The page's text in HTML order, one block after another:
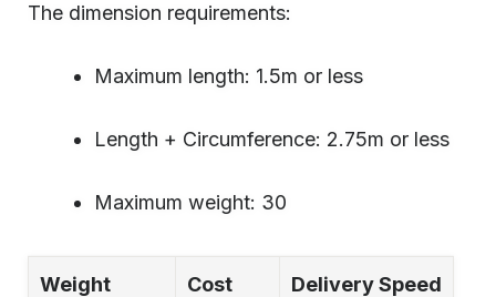
The dimension requirements:
Maximum length: 1.5m or less
Length + Circumference: 2.75m or less
Maximum weight: 30
Weight Cost Delivery Speed